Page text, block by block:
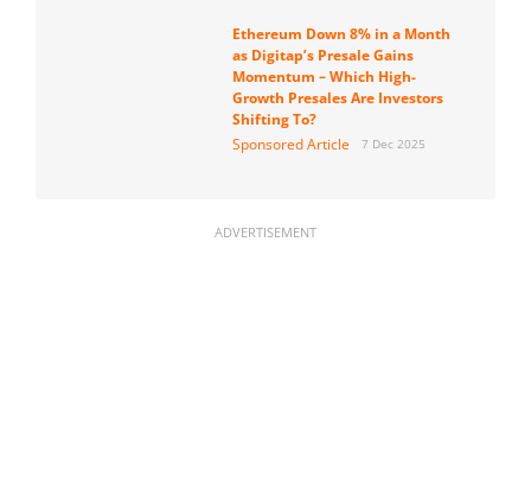
Ethereum Down 8% in a Month
as Digitap’s Presale Gains
Momentum – Which High-
Growth Presales Are Investors
Shifting To?
Sponsored Article
7 Dec 2025
ADVERTISEMENT